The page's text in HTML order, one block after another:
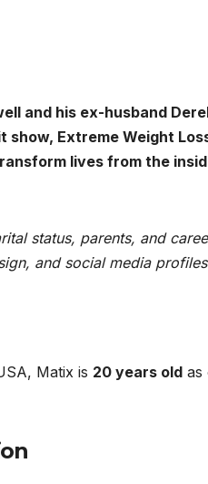
and his ex-husband
show, Extreme Weight
lives from the
status, parents, and
and social media
Matix is 20 years old as